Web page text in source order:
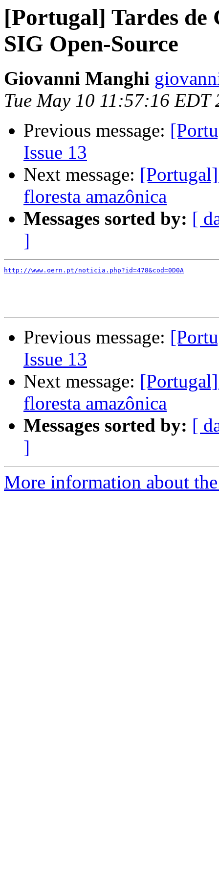
[Portugal] Tardes de
SIG Open-Source
Giovanni Manghi
Tue May 10 11:57:16 EDT
Previous message:
Issue 13
Next message:
floresta amazônica
Messages sorted by: [
]
http://www.oern.pt/noticia.php?id=478&cod=0D0A
Previous message:
Issue 13
Next message:
floresta amazônica
Messages sorted by: [
]
More information about